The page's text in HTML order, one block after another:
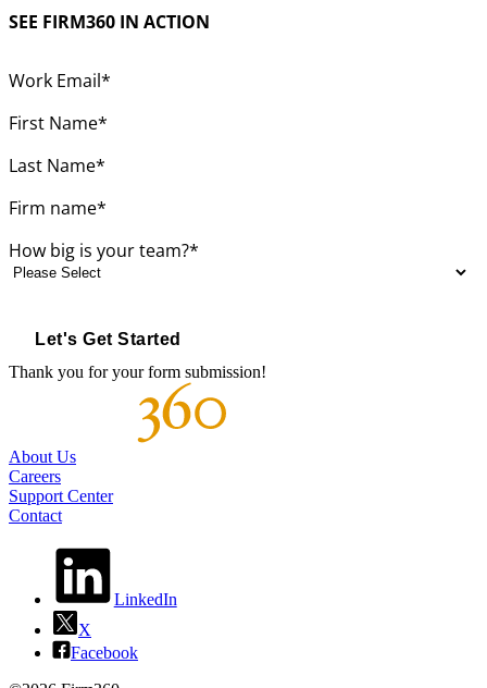
SEE FIRM360 IN ACTION
Work Email*
First Name*
Last Name*
Firm name*
How big is your team?*
Thank you for your form submission!
About Us
Careers
Support Center
Contact
LinkedIn
X
Facebook